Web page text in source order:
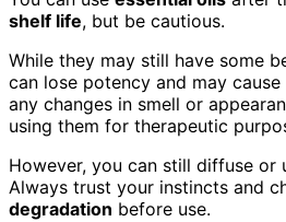
shelf life, but be cautious.
While they may still have some
can lose potency and may
any changes in smell or
using them for therapeutic
However, you can still diffuse or
Always trust your instincts and
degradation before use.